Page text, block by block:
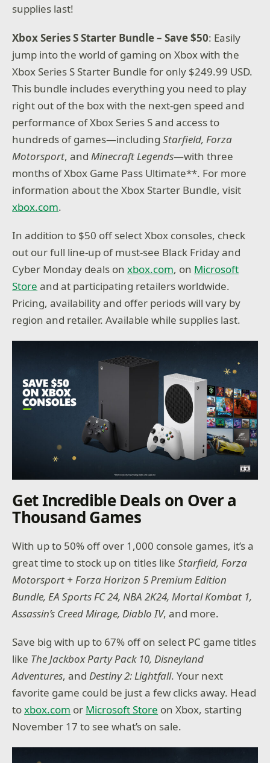
supplies last!
Xbox Series S Starter Bundle – Save $50: Easily
jump into the world of gaming on Xbox with the
Xbox Series S Starter Bundle for only $249.99 USD.
This bundle includes everything you need to play
right out of the box with the next-gen speed and
performance of Xbox Series S and access to
hundreds of games—includingStarfield, Forza
Motorsport, andMinecraft Legends—with three
months of Xbox Game Pass Ultimate**. For more
information about the Xbox Starter Bundle, visit
xbox.com.
In addition to $50 off select Xbox consoles, check
out our full line-up of must-see Black Friday and
Cyber Monday deals onxbox.com, on Microsoft
Store and at participating retailers worldwide.
Pricing, availability and offer periods will vary by
region and retailer. Available while supplies last.
Get Incredible Deals on Over a
Thousand Games
With up to 50% off over 1,000 console games, it’s a
great time to stock up on titles likeStarfield, Forza
Motorsport + Forza Horizon 5 Premium Edition
Bundle, EA Sports FC 24, NBA 2K24, Mortal Kombat 1,
Assassin’s Creed Mirage, Diablo IV, and more.
Save big with up to 67% off on select PC game titles
like The Jackbox Party Pack 10, Disneyland
Adventures, andDestiny 2: Lightfall. Your next
favorite game could be just a few clicks away. Head
toxbox.com or Microsoft Store on Xbox, starting
November 17 to see what’s on sale.